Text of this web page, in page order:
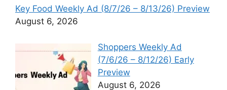
Key Food Weekly Ad (8/7/26 – 8/13/26) Preview
August 6, 2026
Shoppers Weekly Ad
(7/6/26 – 8/12/26) Early
Preview
August 6, 2026